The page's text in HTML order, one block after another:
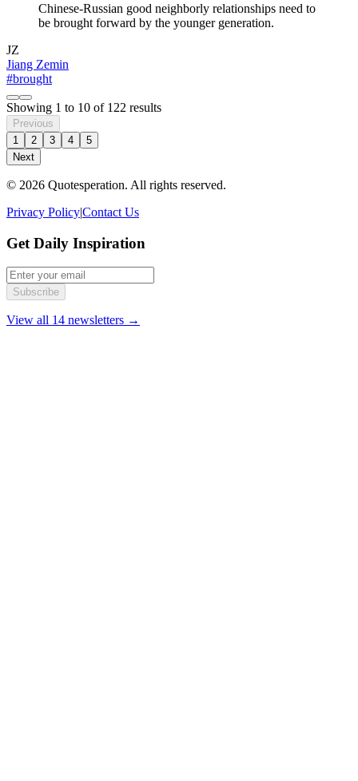
Chinese-Russian good neighborly relationships need to
be brought forward by the younger generation.
JZ
Jiang Zemin
#brought
Showing 1 to 10 of 122 results
Previous
1
2 3 4
5
Next
© 2026 Quotesperation. All rights reserved.
Privacy Policy|Contact Us
Get Daily Inspiration
Subscribe
View all 14 newsletters →